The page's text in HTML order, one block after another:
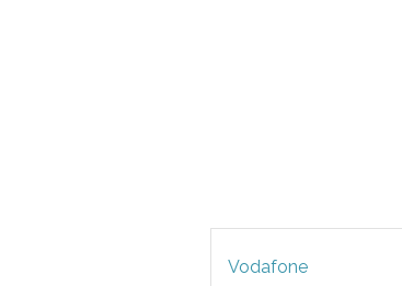
Vodafone